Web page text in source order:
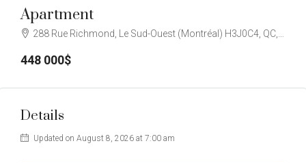
Apartment
288 Rue Richmond, Le Sud-Ouest (Montréal) H3J0C4, QC, Canada
448 000$
Details
Updated on August 8, 2026 at 7:00 am